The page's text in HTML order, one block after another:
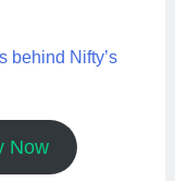
behind Nifty’s
Now